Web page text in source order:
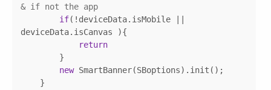
& if not the app
if(!deviceData.isMobile ||
return
new